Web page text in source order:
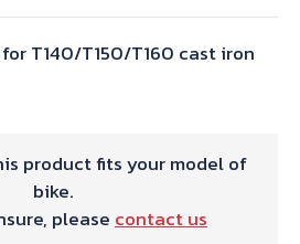
T140/T150/T160 cast iron
product fits your model of
bike.
please contact us